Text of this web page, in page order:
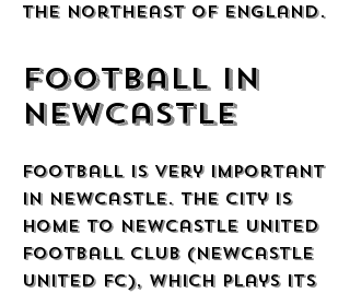
the northeast of England.
Football in
Newcastle
Football is very important
in Newcastle. The city is
home to Newcastle United
Football Club (Newcastle
United FC), which plays its